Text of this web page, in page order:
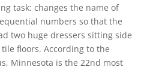
task: changes the name of
numbers so that the
two huge dressers sitting side
floors. According to the
Minnesota is the 22nd most